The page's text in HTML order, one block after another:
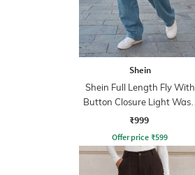
Shein
Shein Full Length Fly With
Button Closure Light Wash
Jeans
₹999
Offer price ₹599